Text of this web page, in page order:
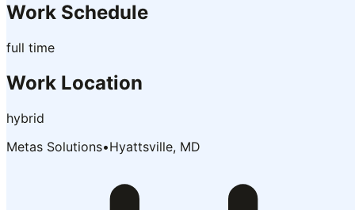
Work Schedule
full time
Work Location
hybrid
Metas Solutions•Hyattsville, MD